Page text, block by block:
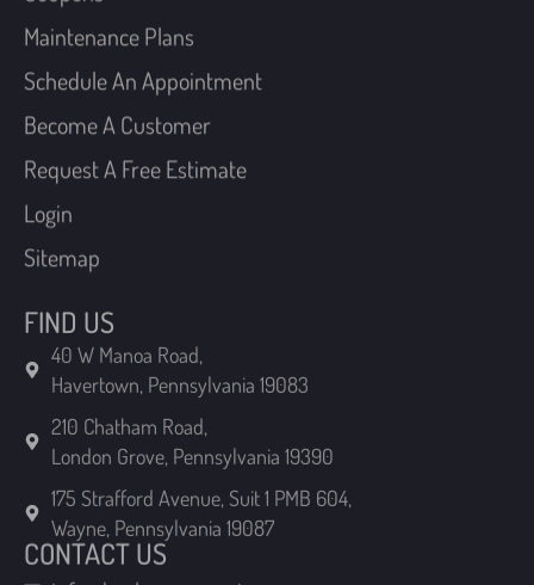
Schedule An Appointment
Request A Free Estimate
Sitemap
FIND US
Havertown, Pennsylvania 19083
210 Chatham Road,
London Grove, Pennsylvania 19390
175 Strafford Avenue, Suit 1 PMB 604,
Wayne, Pennsylvania 19087
CONTACT US
info@boyleenergy.net